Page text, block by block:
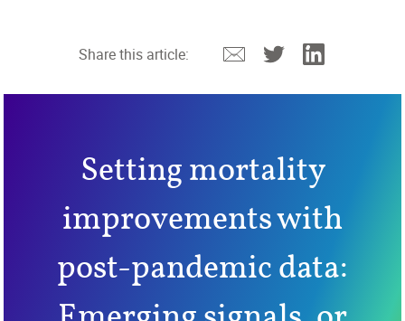
Share this article: EmailTwitterLinkedin
Setting mortality
improvements with
post-pandemic data: